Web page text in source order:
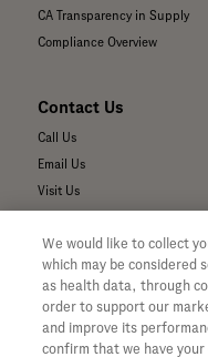
CA Transparency in Supply
Compliance Overview
Contact Us
Call Us
Email Us
Visit Us
Submit a Media Inquiry
For Medical
Our Medicines & Products
We would like to collect
which may be considered
as health data, through
order to support our
and improve its
confirm that we have